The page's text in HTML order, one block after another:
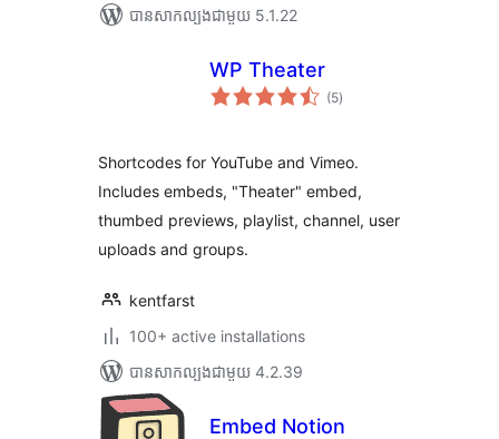
បាន​សាកល្បង​ជាមួយ 5.1.22
WP Theater
(5ការ
វាយ
)
Shortcodes for YouTube and Vimeo.
Includes embeds, "Theater" embed,
thumbed previews, playlist, channel, user
uploads and groups.
kentfarst
100+ active installations
បាន​សាកល្បង​ជាមួយ 4.2.39
Embed Notion